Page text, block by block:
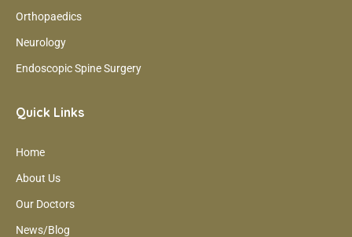
Orthopaedics
Neurology
Endoscopic Spine Surgery
Quick Links
Home
About Us
Our Doctors
News/Blog